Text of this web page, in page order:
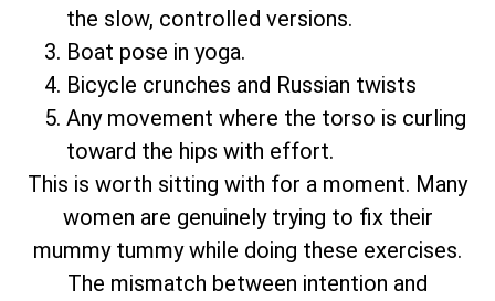
the slow, controlled versions.
Boat pose in yoga.
Bicycle crunches and Russian twists
Any movement where the torso is curling
toward the hips with effort.
This is worth sitting with for a moment. Many
women are genuinely trying to fix their
mummy tummy while doing these exercises.
The mismatch between intention and